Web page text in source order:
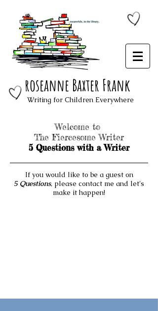
Writing for Children Everywhere
roseanne Baxter Frank
Welcome to
The Fiercesome Writer
5 Questions with a Writer
If you would like to be a guest on
5 Questions, please contact me and let's
make it happen!